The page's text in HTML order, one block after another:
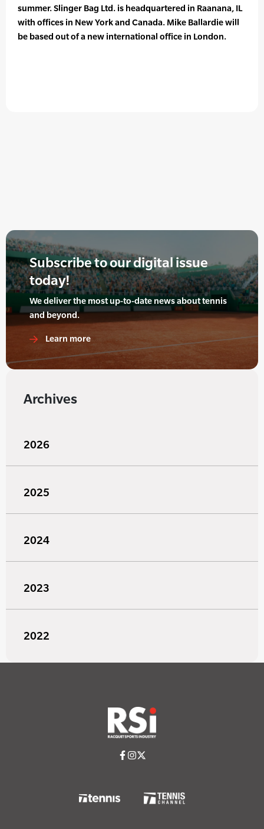
summer. Slinger Bag Ltd. is headquartered in Raanana, IL
with offices in New York and Canada. Mike Ballardie will
be based out of a new international office in London.
Subscribe to our digital issue
today!
We deliver the most up-to-date news about tennis
and beyond.
Learn more
Archives
2026
2025
2024
2023
2022